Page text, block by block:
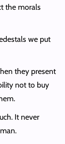
the morals
we put
they present
not to buy
It never